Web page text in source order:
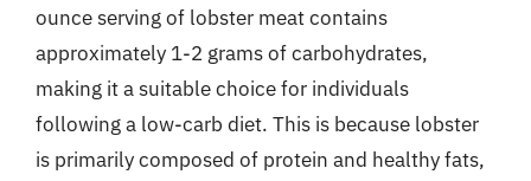
ounce serving of lobster meat contains
approximately 1-2 grams of carbohydrates,
making it a suitable choice for individuals
following a low-carb diet. This is because lobster
is primarily composed of protein and healthy fats,